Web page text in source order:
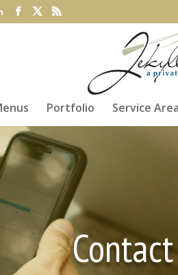
Portfolio Service Area